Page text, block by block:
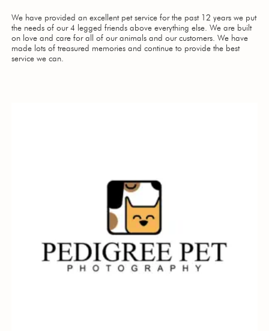
We have provided an excellent pet service for the past 12 years we put
the needs of our 4 legged friends above everything else. We are built
on love and care for all of our animals and our customers. We have
made lots of treasured memories and continue to provide the best
service we can.